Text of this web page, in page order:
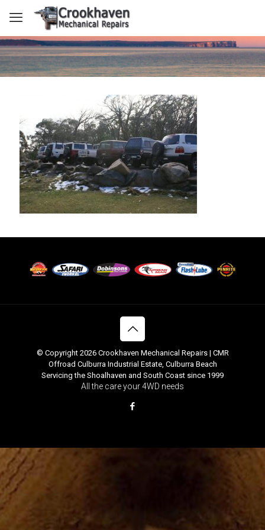
© Copyright 2026 Crookhaven Mechanical Repairs | CMR
Offroad Culburra Industrial Estate, Culburra Beach
Servicing the Shoalhaven and South Coast since 1999
All the care your 4WD needs